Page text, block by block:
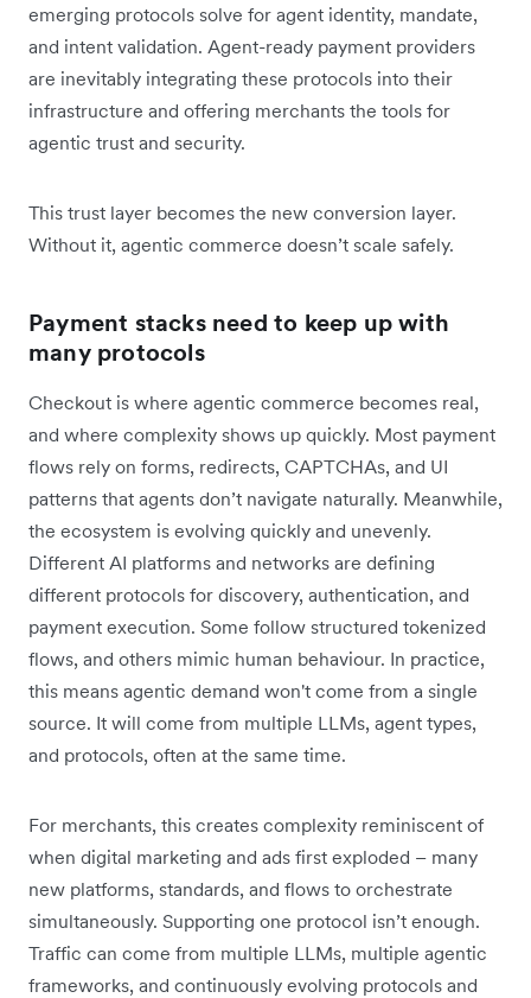
emerging protocols solve for agent identity, mandate,
and intent validation. Agent-ready payment providers
are inevitably integrating these protocols into their
infrastructure and offering merchants the tools for
agentic trust and security.
This trust layer becomes the new conversion layer.
Without it, agentic commerce doesn’t scale safely.
Payment stacks need to keep up with
many protocols
Checkout is where agentic commerce becomes real,
and where complexity shows up quickly. Most payment
flows rely on forms, redirects, CAPTCHAs, and UI
patterns that agents don’t navigate naturally. Meanwhile,
the ecosystem is evolving quickly and unevenly.
Different AI platforms and networks are defining
different protocols for discovery, authentication, and
payment execution. Some follow structured tokenized
flows, and others mimic human behaviour. In practice,
this means agentic demand won't come from a single
source. It will come from multiple LLMs, agent types,
and protocols, often at the same time.
For merchants, this creates complexity reminiscent of
when digital marketing and ads first exploded – many
new platforms, standards, and flows to orchestrate
simultaneously. Supporting one protocol isn’t enough.
Traffic can come from multiple LLMs, multiple agentic
frameworks, and continuously evolving protocols and